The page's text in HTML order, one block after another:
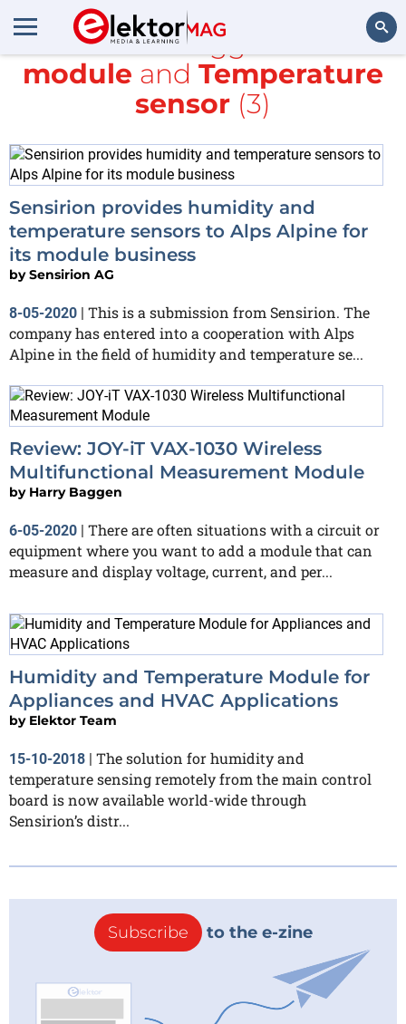
Search
All items tagged with
module and Temperature
sensor (3)
Sensirion provides humidity and
temperature sensors to Alps Alpine for
its module business
bySensirion AG
8-05-2020 | This is a submission from Sensirion. The
company has entered into a cooperation with Alps
Alpine in the field of humidity and temperature se...
Review: JOY-iT VAX-1030 Wireless
Multifunctional Measurement Module
by Harry Baggen
6-05-2020 | There are often situations with a circuit or
equipment where you want to add a module that can
measure and display voltage, current, and per...
Humidity and Temperature Module for
Appliances and HVAC Applications
by Elektor Team
15-10-2018 | The solution for humidity and
temperature sensing remotely from the main control
board is now available world-wide through
Sensirion’s distr...
Subscribe to the e-zine